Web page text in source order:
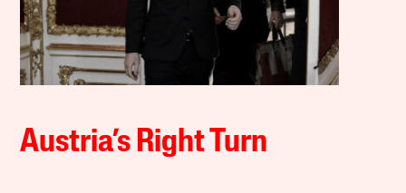
Austria’s Right Turn